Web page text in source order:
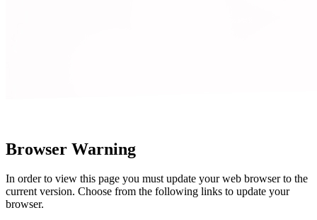
Browser Warning
In order to view this page you must update your web browser to the
current version. Choose from the following links to update your
browser.